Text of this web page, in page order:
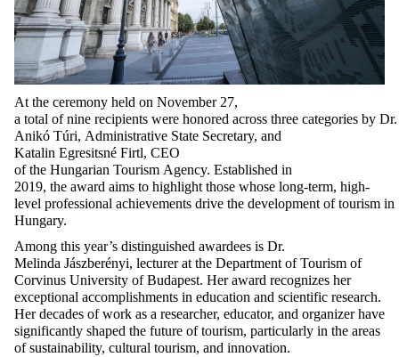
At the ceremony held on November 27,
a total of nine recipients were honored across three categories by Dr.
Anikó Túri, Administrative State Secretary, and
Katalin Egresitsné Firtl, CEO
of the Hungarian Tourism Agency. Established in
2019, the award aims to highlight those whose long-term, high-
level professional achievements drive the development of tourism in
Hungary.
Among this year’s distinguished awardees is Dr.
Melinda Jászberényi, lecturer at the Department of Tourism of
Corvinus University of Budapest. Her award recognizes her
exceptional accomplishments in education and scientific research.
Her decades of work as a researcher, educator, and organizer have
significantly shaped the future of tourism, particularly in the areas
of sustainability, cultural tourism, and innovation.